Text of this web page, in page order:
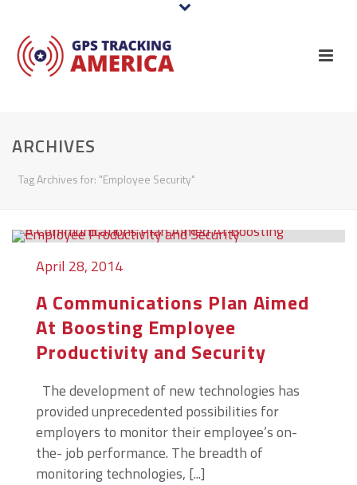
ARCHIVES
Tag Archives for: "Employee Security"
April 28, 2014
A Communications Plan Aimed
At Boosting Employee
Productivity and Security
The development of new technologies has
provided unprecedented possibilities for
employers to monitor their employee’s on-
the- job performance. The breadth of
monitoring technologies, [...]